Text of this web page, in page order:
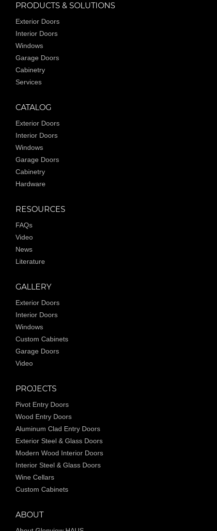
PRODUCTS & SOLUTIONS
Exterior Doors
Interior Doors
Windows
Garage Doors
Cabinetry
Services
CATALOG
Exterior Doors
Interior Doors
Windows
Garage Doors
Cabinetry
Hardware
RESOURCES
FAQs
Video
News
Literature
GALLERY
Exterior Doors
Interior Doors
Windows
Custom Cabinets
Garage Doors
Video
PROJECTS
Pivot Entry Doors
Wood Entry Doors
Aluminum Clad Entry Doors
Exterior Steel & Glass Doors
Modern Wood Interior Doors
Interior Steel & Glass Doors
Wine Cellars
Custom Cabinets
ABOUT